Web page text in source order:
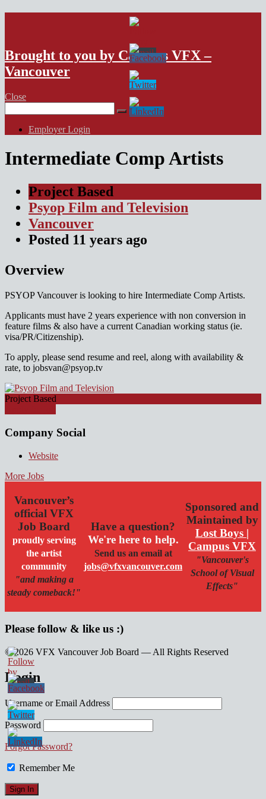
VFX Vancouver Job Board
Brought to you by Campus VFX –
Vancouver
Close
for:
Employer Login
Intermediate Comp Artists
Project Based
Psyop Film and Television
Vancouver
Posted 11 years ago
Overview
PSYOP Vancouver is looking to hire Intermediate Comp Artists.
Applicants must have 2 years experience with non conversion in
feature films & also have a current Canadian working status (ie.
visa/PR/Citizenship).
To apply, please send resume and reel, along with availability &
rate, to jobsvan@psyop.tv
Project Based
Company Social
Website
More Jobs
Vancouver’s
official VFX
Job Board
proudly serving
the artist
community
"and making a
steady comeback!"
Have a question?
We're here to help.
Send us an email at
jobs@vfxvancouver.com
Sponsored and
Maintained by
Lost Boys |
Campus VFX
"Vancouver's
School of Visual
Effects"
Please follow & like us :)
© 2026 VFX Vancouver Job Board — All Rights Reserved
linkedin
twitter
facebook
Login
Username or Email Address
Password
Forgot Password?
Remember Me